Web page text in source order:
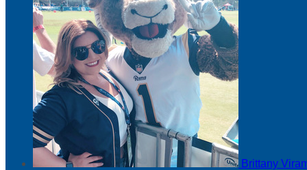
Brittany